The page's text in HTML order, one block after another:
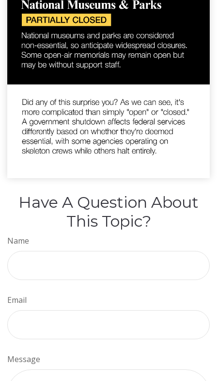
Have A Question About
This Topic?
Name
Email
Message